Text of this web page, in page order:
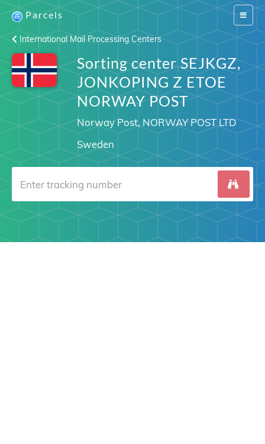
Switch
Parcels
International Mail Processing Centers
Sorting center SEJKGZ,
JONKOPING Z ETOE
NORWAY POST
Norway Post, NORWAY POST LTD
Sweden